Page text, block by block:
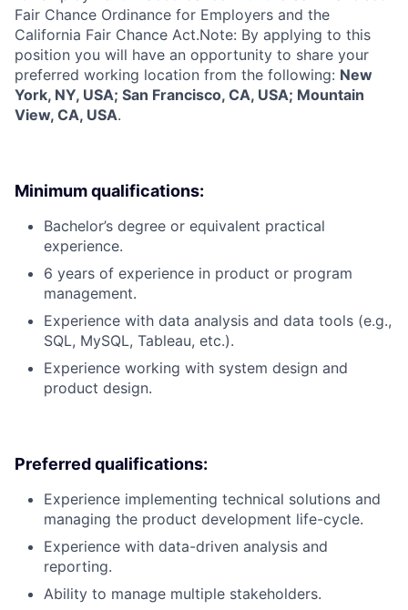
Fair Chance Ordinance for Employers and the
California Fair Chance Act.Note: By applying to this
position you will have an opportunity to share your
preferred working location from the following: New
York, NY, USA; San Francisco, CA, USA; Mountain
View, CA, USA.
Minimum qualifications:
Bachelor’s degree or equivalent practical
experience.
6 years of experience in product or program
management.
Experience with data analysis and data tools (e.g.,
SQL, MySQL, Tableau, etc.).
Experience working with system design and
product design.
Preferred qualifications:
Experience implementing technical solutions and
managing the product development life-cycle.
Experience with data-driven analysis and
reporting.
Ability to manage multiple stakeholders.